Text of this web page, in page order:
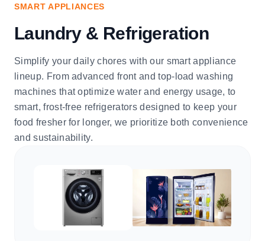
SMART APPLIANCES
Laundry & Refrigeration
Simplify your daily chores with our smart appliance
lineup. From advanced front and top-load washing
machines that optimize water and energy usage, to
smart, frost-free refrigerators designed to keep your
food fresher for longer, we prioritize both convenience
and sustainability.